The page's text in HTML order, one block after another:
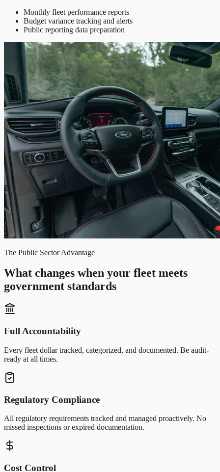
Monthly fleet performance reports
Budget variance tracking and alerts
Public reporting data preparation
The Public Sector Advantage
What changes when your fleet meets
government standards
Full Accountability
Every fleet dollar tracked, categorized, and documented. Be audit-
ready at all times.
Regulatory Compliance
All regulatory requirements tracked and managed proactively. No
missed inspections or expired documentation.
Cost Control